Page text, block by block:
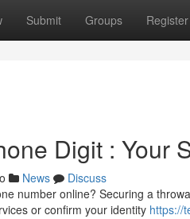
Submit Groups Register
Digit : Your
News
Discuss
number online? Securing a
or confirm your identity https://